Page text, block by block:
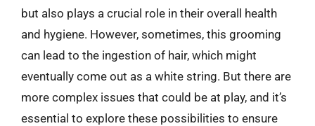
but also plays a crucial role in their overall health
and hygiene. However, sometimes, this grooming
can lead to the ingestion of hair, which might
eventually come out as a white string. But there are
more complex issues that could be at play, and it’s
essential to explore these possibilities to ensure